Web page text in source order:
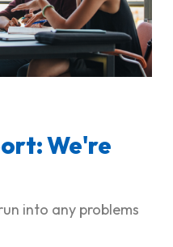
We're
into any problems